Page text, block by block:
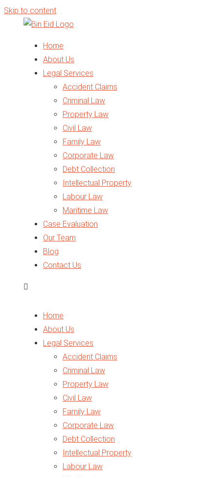
Skip to content
Home
About Us
Legal Services
Accident Claims
Criminal Law
Property Law
Civil Law
Family Law
Corporate Law
Debt Collection
Intellectual Property
Labour Law
Maritime Law
Traffic Law
Arbitration
Legal Opinion
Case Evaluation
Our Team
Blog
Contact Us
Home
About Us
Legal Services
Accident Claims
Criminal Law
Property Law
Civil Law
Family Law
Corporate Law
Debt Collection
Intellectual Property
Labour Law